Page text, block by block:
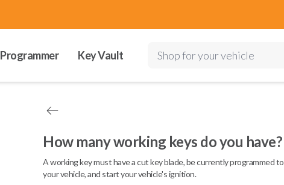
Programmer Key Vault Shop for your vehicle
How many working keys do you have?
A working key must have a cut key blade, be currently programmed to
your vehicle, and start your vehicle's ignition.